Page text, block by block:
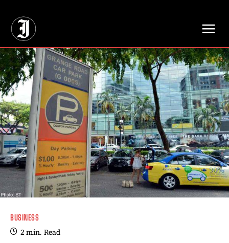
BUSINESS
2min. Read